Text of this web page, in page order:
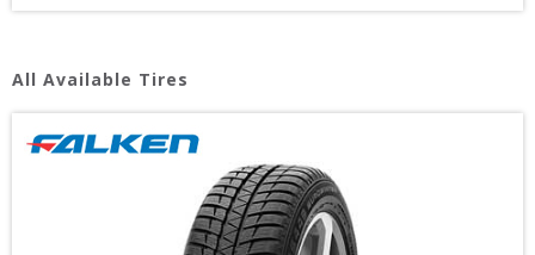
All Available Tires